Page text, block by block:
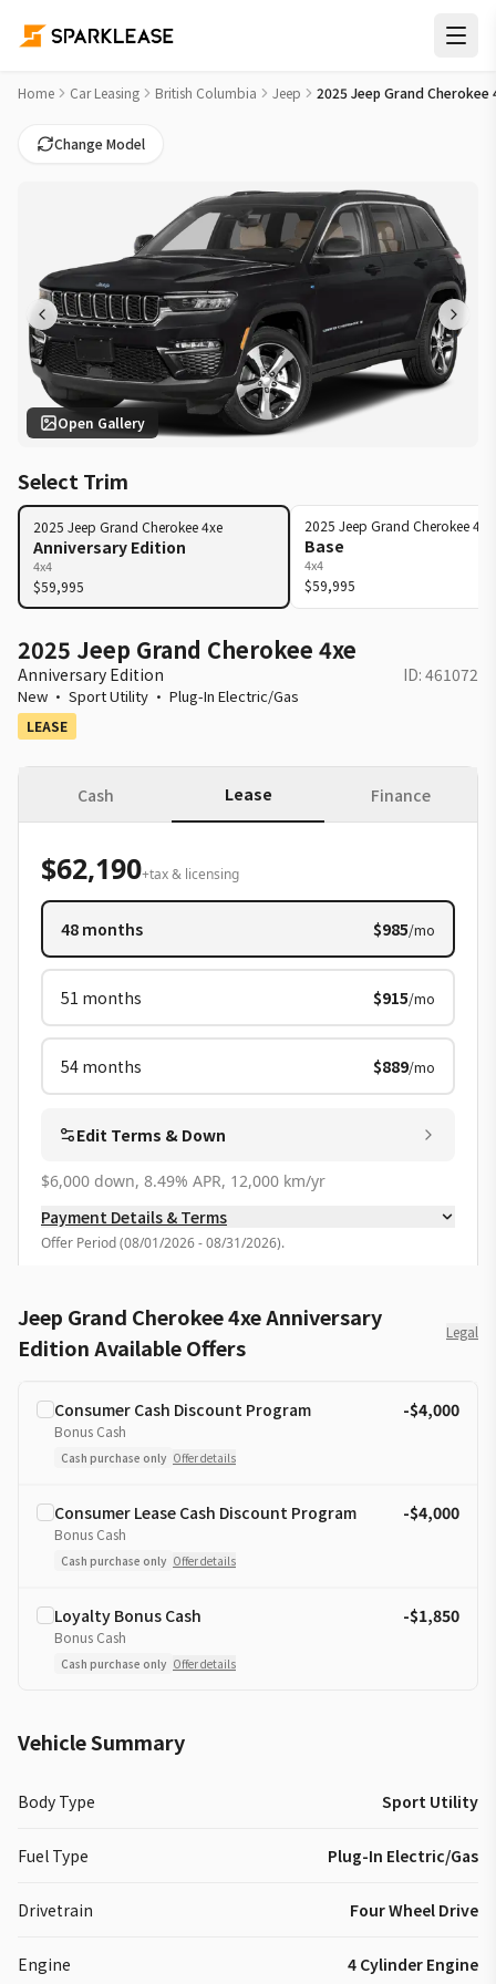
2025 Jeep Grand Cherokee 4xe Anniversary Edition Car
Home Car Leasing British Columbia Jeep 2025 Jeep Grand
Change Model
Open Gallery
Select Trim
2025 Jeep Grand Cherokee 4xe
Anniversary Edition
4x4
$59,995
2025 Jeep Grand Cherokee 4xe
Base
4x4
$59,995
2025 Jeep Grand Cherokee 4xe
Anniversary Edition ID: 461072
New · Sport Utility · Plug-In Electric/Gas
LEASE
Cash Lease Finance
$62,190+tax & licensing
48 months $985/mo
51 months $915/mo
54 months $889/mo
Edit Terms & Down
$6,000 down, 8.49% APR, 12,000 km/yr
Payment Details & Terms
Offer Period(08/01/2026 - 08/31/2026).
Jeep Grand Cherokee 4xe Anniversary
Edition Available Offers
Legal
Consumer Cash Discount Program
Bonus Cash
Cash purchase only Offer details
-$4,000
Consumer Lease Cash Discount Program
Bonus Cash
Cash purchase only Offer details
-$4,000
Loyalty Bonus Cash
Bonus Cash
Cash purchase only Offer details
-$1,850
Vehicle Summary
Body Type Sport Utility
Fuel Type Plug-In Electric/Gas
Drivetrain Four Wheel Drive
Engine 4 Cylinder Engine